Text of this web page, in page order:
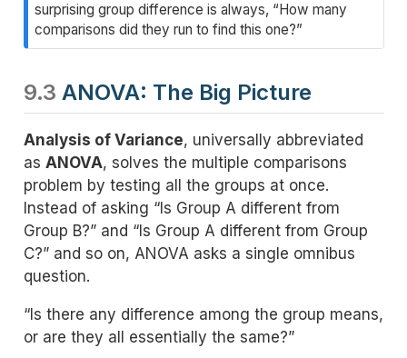
surprising group difference is always, “How many
comparisons did they run to find this one?”
9.3 ANOVA: The Big Picture
Analysis of Variance, universally abbreviated
as ANOVA, solves the multiple comparisons
problem by testing all the groups at once.
Instead of asking “Is Group A different from
Group B?” and “Is Group A different from Group
C?” and so on, ANOVA asks a single omnibus
question.
“Is there any difference among the group means,
or are they all essentially the same?”